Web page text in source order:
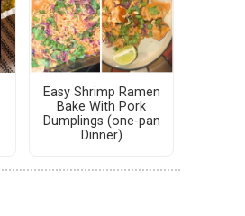
Easy Shrimp Ramen
Bake With Pork
Dumplings (one-pan
Dinner)